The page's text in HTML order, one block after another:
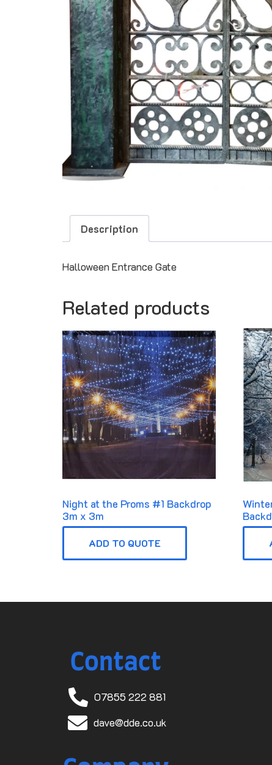
Description
Halloween Entrance Gate
Related products
Night at the Proms #1 Backdrop
3m x 3m
ADD TO QUOTE
Contact
07855 222 881
dave@dde.co.uk